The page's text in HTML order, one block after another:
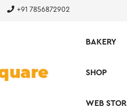
+91 7856872902
BAKERY
SHOP
WEB